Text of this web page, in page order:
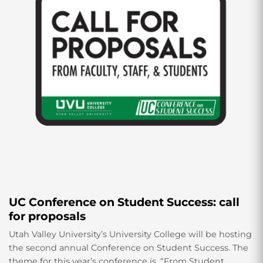
UC Conference on Student Success: call
for proposals
Utah Valley University’s University College will be hosting
the second annual Conference on Student Success. The